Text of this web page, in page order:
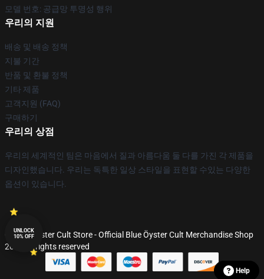
모델 번호: 공급망 투명성 행위
우리의 지원
배송 및 배송 정책
지불 기간
반품 및 환불 정책
기타 제품
고객지원 (FAQ)
구매하기
우리의 상점
우리의 세계적인 팀은 마음에서 질과 아름다움 둘 다를 가진 각 제품을
디자인했습니다. 우리는 독특한 일상 스타일을 표현할 수있는 다양한
옵션이 있습니다.
© Blue Öyster Cult Store - Official Blue Öyster Cult Merchandise Shop
2026 all rights reserved
Help
UNLOCK
10% OFF